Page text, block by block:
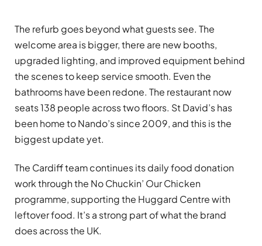
The refurb goes beyond what guests see. The
welcome area is bigger, there are new booths,
upgraded lighting, and improved equipment behind
the scenes to keep service smooth. Even the
bathrooms have been redone. The restaurant now
seats 138 people across two floors. St David’s has
been home to Nando’s since 2009, and this is the
biggest update yet.
The Cardiff team continues its daily food donation
work through the No Chuckin’ Our Chicken
programme, supporting the Huggard Centre with
leftover food. It’s a strong part of what the brand
does across the UK.